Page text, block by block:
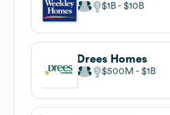
$1B $10B
Drees Homes
$500M $1B